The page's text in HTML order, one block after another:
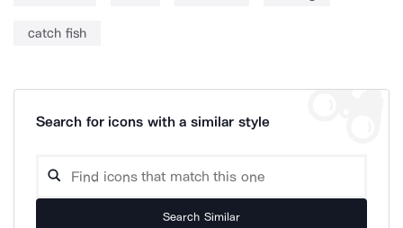
catch fish
Search for icons with a similar style
Search Similar